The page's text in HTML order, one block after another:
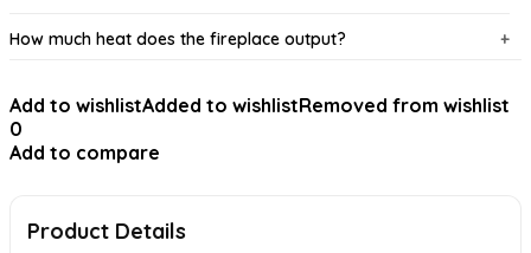
How much heat does the fireplace output?
Is this fireplace suitable for all room types?
Add to wishlistAdded to wishlistRemoved from wishlist
0
Add to compare
Product Details